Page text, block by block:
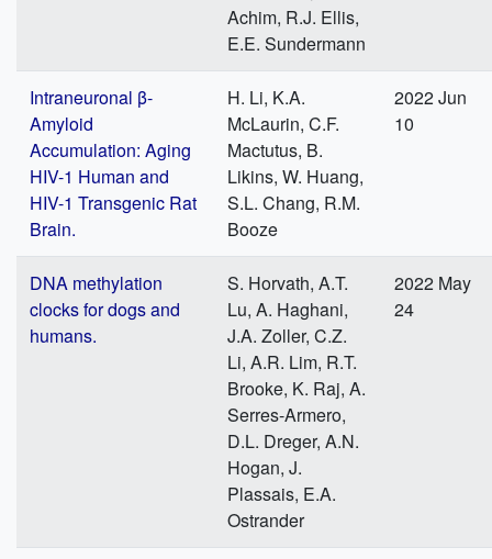
Achim, R.J. Ellis,
E.E. Sundermann
Intraneuronal β-
Amyloid
Accumulation: Aging
HIV-1 Human and
HIV-1 Transgenic Rat
Brain.
H. Li, K.A.
McLaurin, C.F.
Mactutus, B.
Likins, W. Huang,
S.L. Chang, R.M.
Booze
2022 Jun
10
DNA methylation
clocks for dogs and
humans.
S. Horvath, A.T.
Lu, A. Haghani,
J.A. Zoller, C.Z.
Li, A.R. Lim, R.T.
Brooke, K. Raj, A.
Serres-Armero,
D.L. Dreger, A.N.
Hogan, J.
Plassais, E.A.
Ostrander
2022 May
24